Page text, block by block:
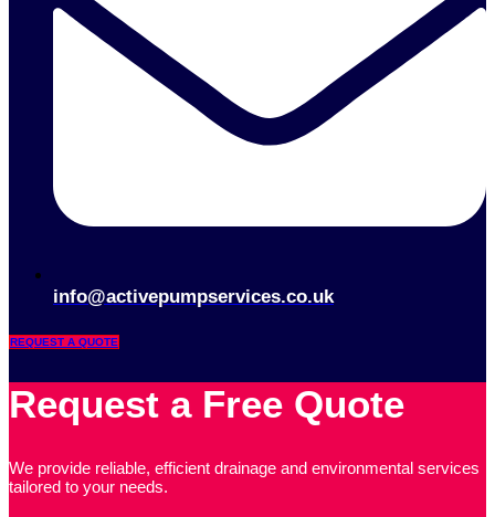
info@activepumpservices.co.uk
REQUEST A QUOTE
Request a Free Quote
We provide reliable, efficient drainage and environmental services
tailored to your needs.